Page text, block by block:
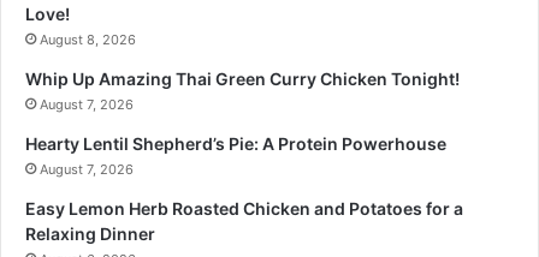
Love!
August 8, 2026
Whip Up Amazing Thai Green Curry Chicken Tonight!
August 7, 2026
Hearty Lentil Shepherd’s Pie: A Protein Powerhouse
August 7, 2026
Easy Lemon Herb Roasted Chicken and Potatoes for a
Relaxing Dinner